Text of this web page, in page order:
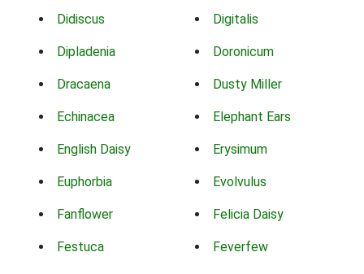
Didiscus Digitalis
Dipladenia Doronicum
Dracaena Dusty Miller
Echinacea Elephant Ears
English Daisy Erysimum
Euphorbia Evolvulus
Fanflower Felicia Daisy
Festuca Feverfew